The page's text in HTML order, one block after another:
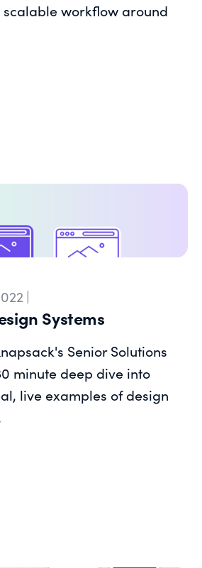
workflow around
|
Systems
Senior Solutions
minute deep dive into
live examples of design